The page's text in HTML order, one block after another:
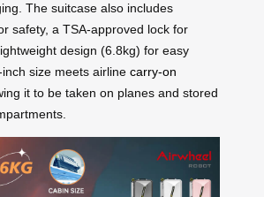
The suitcase also includes
safety, a TSA-approved lock for
design (6.8kg) for easy
size meets airline carry-on
it to be taken on planes and stored